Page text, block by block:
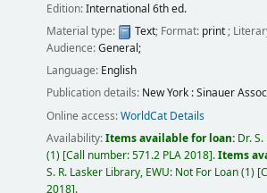
Edition:International 6th ed.
Material type:
Text; Format: print;
Audience:General;
Language: English
Publication details: New York :Sinauer
Online access:WorldCat Details
Availability:Items available for loan: Dr.
(1) Call number:571.2 PLA 2018 .Items
S. R. Lasker Library, EWU: Not For Loan(1)
2018 .